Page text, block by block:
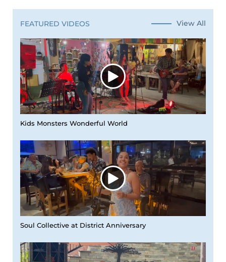
FEATURED VIDEOS View All
Kids Monsters Wonderful World
Soul Collective at District Anniversary